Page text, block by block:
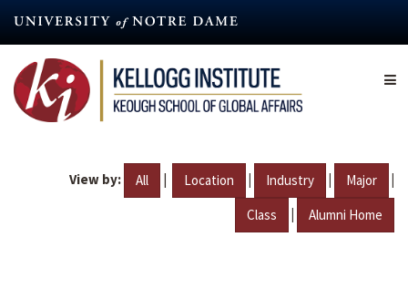
content
View by: All | Location | Industry | Major |
Class | Alumni Home